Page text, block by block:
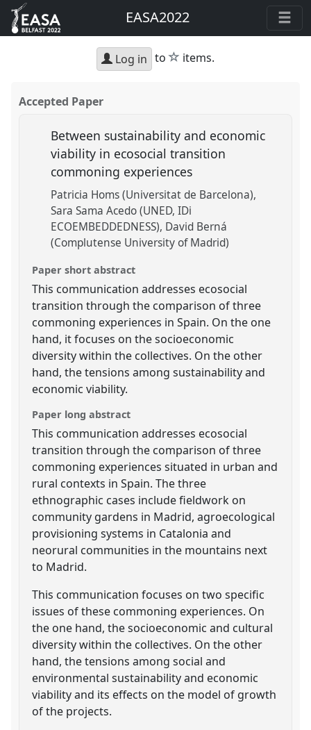
EASA2022
Log in to star
items.
Accepted Paper
Between sustainability and economic
viability in ecosocial transition
commoning experiences
Patricia Homs (Universitat de Barcelona)
Sara Sama Acedo (UNED, IDi
ECOEMBEDDEDNESS) David Berná
(Complutense University of Madrid)
Paper short abstract
This communication addresses ecosocial
transition through the comparison of three
commoning experiences in Spain. On the one
hand, it focuses on the socioeconomic
diversity within the collectives. On the other
hand, the tensions among sustainability and
economic viability.
Paper long abstract
This communication addresses ecosocial
transition through the comparison of three
commoning experiences situated in urban and
rural contexts in Spain. The three
ethnographic cases include fieldwork on
community gardens in Madrid, agroecological
provisioning systems in Catalonia and
neorural communities in the mountains next
to Madrid.
This communication focuses on two specific
issues of these commoning experiences. On
the one hand, the socioeconomic and cultural
diversity within the collectives. On the other
hand, the tensions among social and
environmental sustainability and economic
viability and its effects on the model of growth
of the projects.